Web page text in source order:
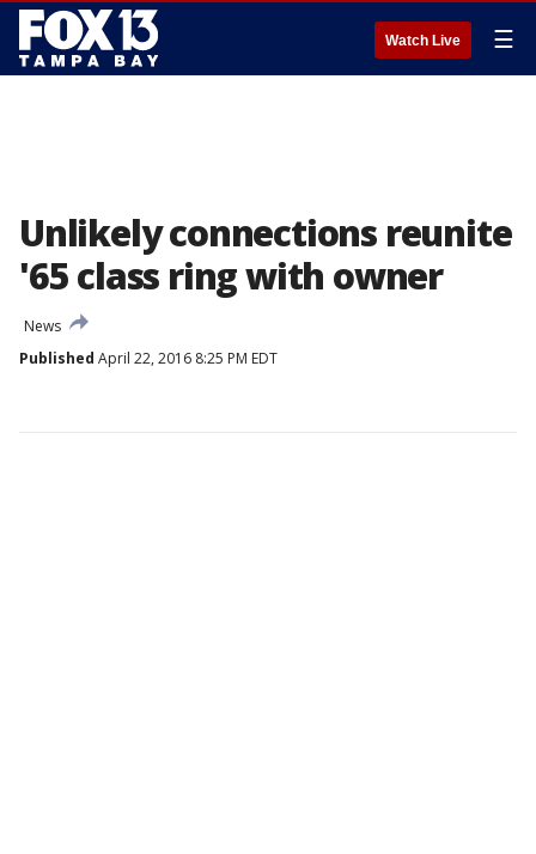
Watch Live ☰
Unlikely connections reunite
'65 class ring with owner
News
Published April 22, 2016 8:25 PM EDT